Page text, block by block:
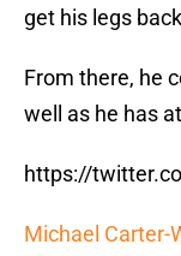
get his legs
From there, he
well as he has
https://
Michael Carter-